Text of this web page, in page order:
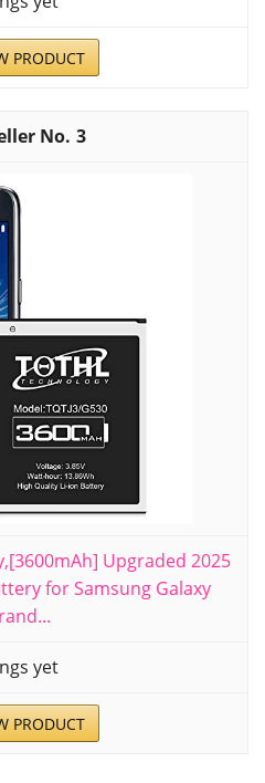
PRODUCT
3
Upgraded 2025
for Samsung Galaxy
yet
PRODUCT